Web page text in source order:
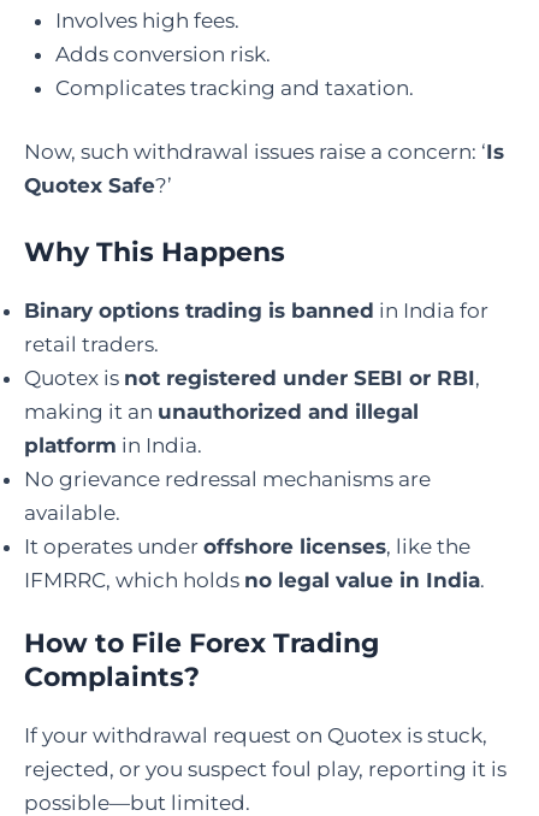
Involves high fees.
Adds conversion risk.
Complicates tracking and taxation.
Now, such withdrawal issues raise a concern: ‘Is
Quotex Safe?’
Why This Happens
Binary options trading is banned in India for
retail traders.
Quotex is not registered under SEBI or RBI,
making it an unauthorized and illegal
platform in India.
No grievance redressal mechanisms are
available.
It operates under offshore licenses, like the
IFMRRC, which holds no legal value in India.
How to File Forex Trading
Complaints?
If your withdrawal request on Quotex is stuck,
rejected, or you suspect foul play, reporting it is
possible—but limited.